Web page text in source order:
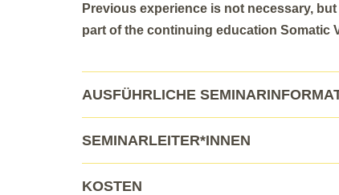
Previous experience is not necessary,
part of the continuing education Somatic
AUSFÜHRLICHE
SEMINARLEITER*INNEN
KOSTEN